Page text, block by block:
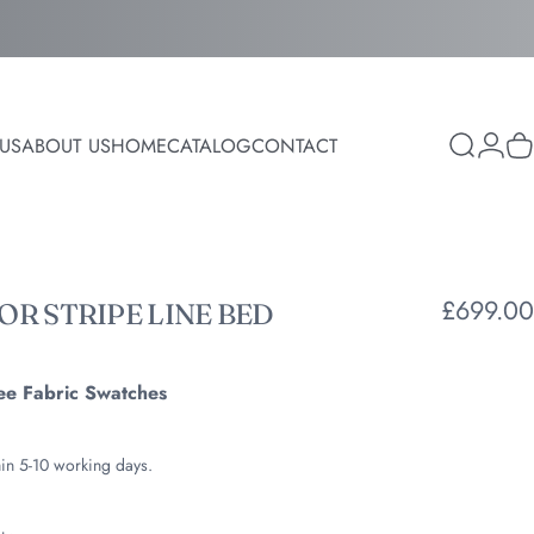
ABOUT USHOMECATALOGCONTACT Search
Login
STRIPELINEBED £699.00
Fabric Swatches
5-10 working days.